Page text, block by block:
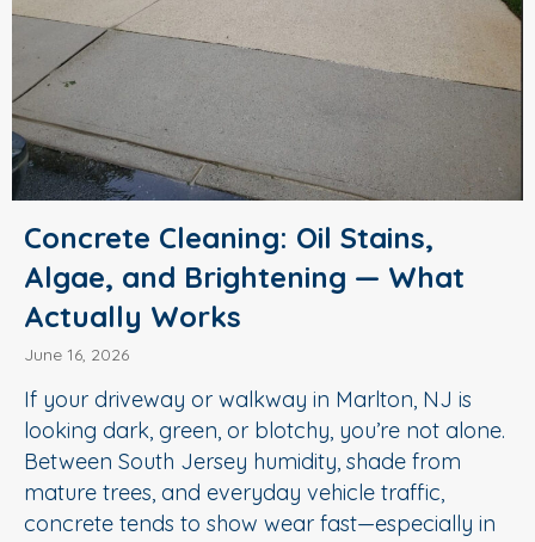
Concrete Cleaning: Oil Stains,
Algae, and Brightening — What
Actually Works
June 16, 2026
If your driveway or walkway in Marlton, NJ is
looking dark, green, or blotchy, you’re not alone.
Between South Jersey humidity, shade from
mature trees, and everyday vehicle traffic,
concrete tends to show wear fast—especially in